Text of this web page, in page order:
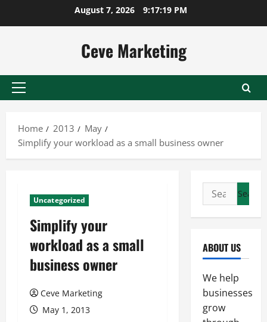
August 7, 2026 9:17:20 PM
Ceve Marketing
Primary
Home
2013
May
Simplify your workload as a small business owner
Uncategorized
Simplify your
workload as a small
business owner
Ceve Marketing
May 1, 2013
Search
for:
ABOUT US
We help
businesses
grow